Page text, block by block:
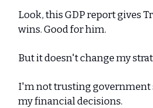
Look, this GDP report gives
wins. Good for him.
But it doesn't change my
I'm not trusting government
my financial decisions.